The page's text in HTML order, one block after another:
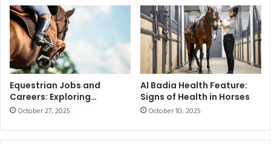
2
0
2
5
E
m
a
a
r
o
D
u
b
a
i
C
a
r
i
UAE
Equestrian Jobs and
Careers: Exploring
Opportunities and Skills
October 27, 2025
Al Badia Health Feature:
Signs of Health in Horses
October 10, 2025